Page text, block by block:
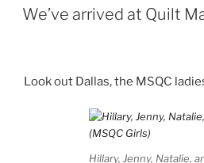
ON
We’ve arrived at Quilt
Look out Dallas, the MSQC
Hillary, Jenny, Natalie,